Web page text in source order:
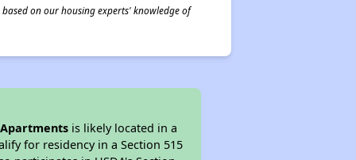
on our housing experts' knowledge of
is likely located in a
for residency in a Section 515